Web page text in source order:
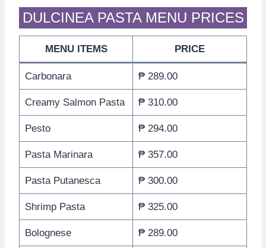
DULCINEA PASTA MENU PRICES
MENU ITEMS PRICE
Carbonara ₱ 289.00
Creamy Salmon Pasta ₱ 310.00
Pesto ₱ 294.00
Pasta Marinara ₱ 357.00
Pasta Putanesca ₱ 300.00
Shrimp Pasta ₱ 325.00
Bolognese ₱ 289.00